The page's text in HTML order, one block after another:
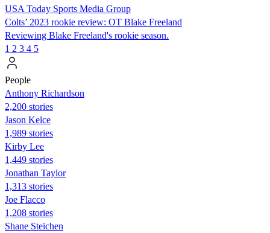
USA Today Sports Media Group
Colts’ 2023 rookie review: OT Blake Freeland
Reviewing Blake Freeland's rookie season.
1 2 3 4 5
People
Anthony Richardson
2,200 stories
Jason Kelce
1,989 stories
Kirby Lee
1,449 stories
Jonathan Taylor
1,313 stories
Joe Flacco
1,208 stories
Shane Steichen